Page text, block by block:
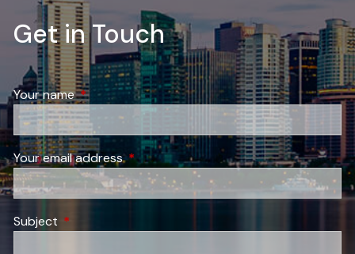
Get in Touch
Your nameThis field is required.
Your email addressThis field is required.
Subject This field is required.